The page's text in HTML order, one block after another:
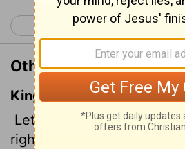
< Psalm 131
Other Translations of
King James Version
Let thy priests be
righteousness; and let